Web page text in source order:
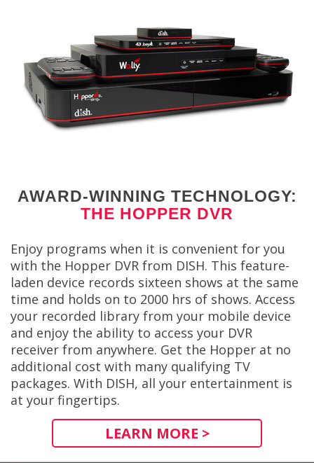
AWARD-WINNING TECHNOLOGY:
THE HOPPER DVR
Enjoy programs when it is convenient for you
with the Hopper DVR from DISH. This feature-
laden device records sixteen shows at the same
time and holds on to 2000 hrs of shows. Access
your recorded library from your mobile device
and enjoy the ability to access your DVR
receiver from anywhere. Get the Hopper at no
additional cost with many qualifying TV
packages. With DISH, all your entertainment is
at your fingertips.
LEARN MORE >